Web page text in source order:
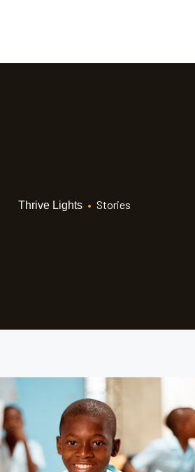
Thrive Lights • Stories